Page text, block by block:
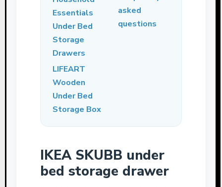
Essentials
Under Bed
Storage
Drawers
LIFEART
Wooden
Under Bed
Storage Box
asked
questions
IKEA SKUBB under
bed storage drawer